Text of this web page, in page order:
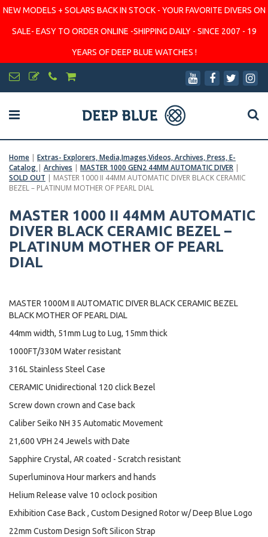
NEW MODELS + SOLARS BACK IN STOCK - YOUR FAVORITE DIVERS ON
SALE- EASY TO ORDER ONLINE -SHIPPING DAILY - SINCE 2007 - 19
YEARS OF DEEP BLUE WATCHES !
Home | Extras- Explorers, Media,Images,Videos, Archives, Press, E-
Catalog | Archives | MASTER 1000 GEN2 44MM AUTOMATIC DIVER |
SOLD OUT | MASTER 1000 II 44MM AUTOMATIC DIVER BLACK CERAMIC
BEZEL – PLATINUM MOTHER OF PEARL DIAL
MASTER 1000 II 44MM AUTOMATIC
DIVER BLACK CERAMIC BEZEL –
PLATINUM MOTHER OF PEARL
DIAL
MASTER 1000M II AUTOMATIC DIVER BLACK CERAMIC BEZEL
BLACK MOTHER OF PEARL DIAL
44mm width, 51mm Lug to Lug, 15mm thick
1000FT/330M Water resistant
316L Stainless Steel Case
CERAMIC Unidirectional 120 click Bezel
Screw down crown and Case back
Caliber Seiko NH 35 Automatic Movement
21,600 VPH 24 Jewels with Date
Sapphire Crystal, AR coated - Scratch resistant
Superluminova Hour markers and hands
Helium Release valve 10 oclock position
Exhibition Case Back , Custom Designed Rotor w/ Deep Blue Logo
22mm Custom Design Soft Silicon Strap